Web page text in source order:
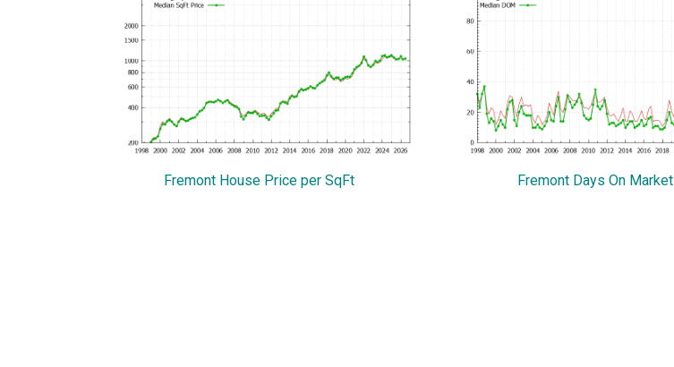
Fremont House Price per SqFt Fremont Days On Market